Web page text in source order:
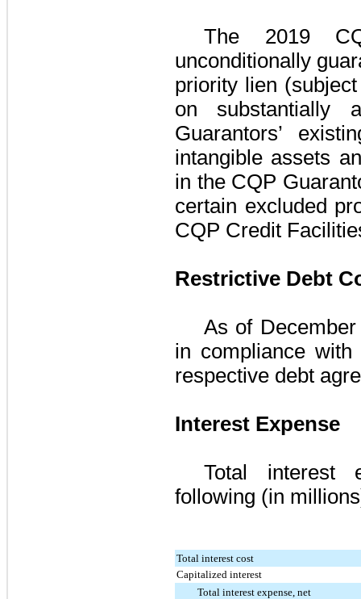
The 2019
unconditionally
priority lien
on
Guarantors’
intangible assets
in the CQP
certain excluded
CQP Credit
Restrictive Debt
As of
in compliance
respective debt
Interest Expense
Total interest
following (in
Total interest cost
Capitalized interest
Total interest expense, net